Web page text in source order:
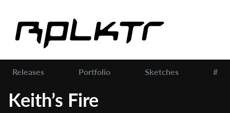
Releases Portfolio Sketches #
Keith’s Fire